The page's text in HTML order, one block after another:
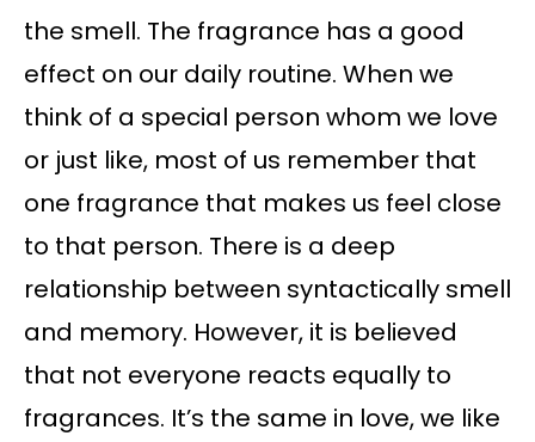
the smell. The fragrance has a good
effect on our daily routine. When we
think of a special person whom we love
or just like, most of us remember that
one fragrance that makes us feel close
to that person. There is a deep
relationship between syntactically smell
and memory. However, it is believed
that not everyone reacts equally to
fragrances. It’s the same in love, we like